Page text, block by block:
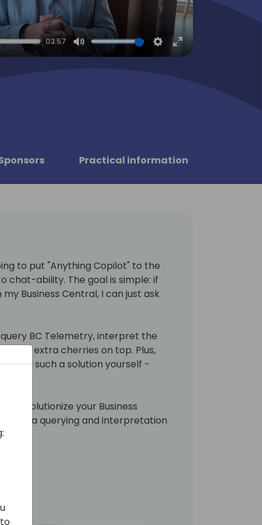
03:57
Mute Settings
Enter
Practical information
to put "Anything Copilot" to the
chat-ability. The goal is simple: if
Business Central, I can just ask
BC Telemetry, interpret the
some extra cherries on top. Plus,
build such a solution yourself -
revolutionize your Business
data querying and interpretation